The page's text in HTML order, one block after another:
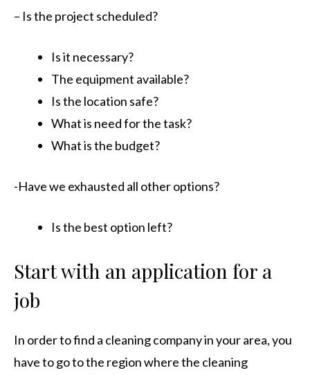
– Is the project scheduled?
Is it necessary?
The equipment available?
Is the location safe?
What is need for the task?
What is the budget?
-Have we exhausted all other options?
Is the best option left?
Start with an application for a
job
In order to find a cleaning company in your area, you
have to go to the region where the cleaning